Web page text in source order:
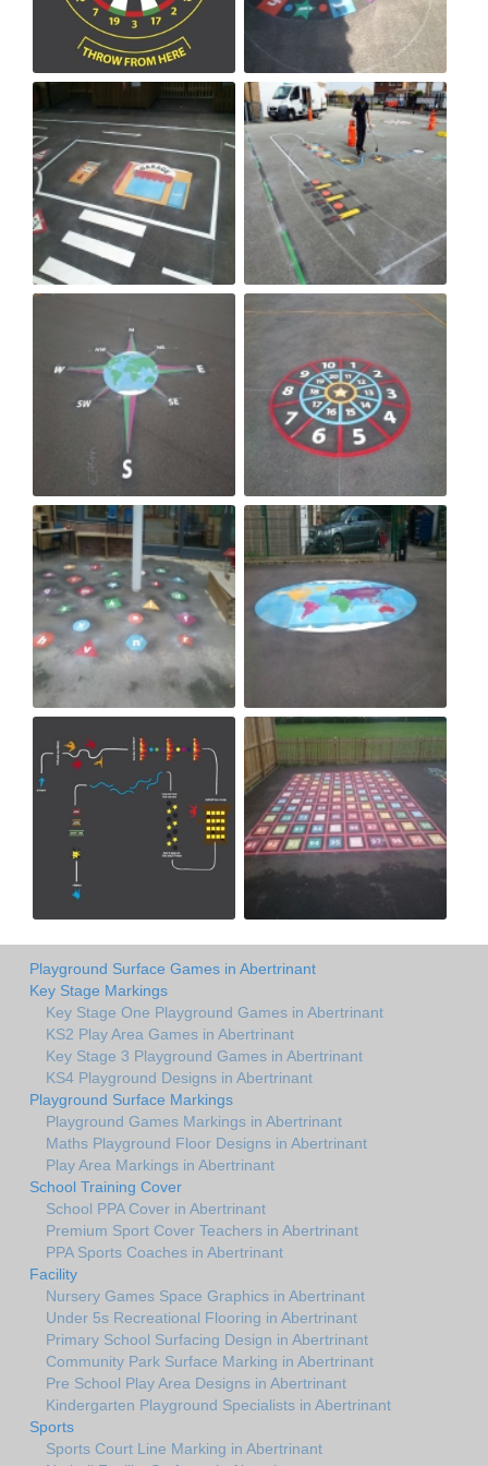
Playground Surface Games in Abertrinant
Key Stage Markings
Key Stage One Playground Games in Abertrinant
KS2 Play Area Games in Abertrinant
Key Stage 3 Playground Games in Abertrinant
KS4 Playground Designs in Abertrinant
Playground Surface Markings
Playground Games Markings in Abertrinant
Maths Playground Floor Designs in Abertrinant
Play Area Markings in Abertrinant
School Training Cover
School PPA Cover in Abertrinant
Premium Sport Cover Teachers in Abertrinant
PPA Sports Coaches in Abertrinant
Facility
Nursery Games Space Graphics in Abertrinant
Under 5s Recreational Flooring in Abertrinant
Primary School Surfacing Design in Abertrinant
Community Park Surface Marking in Abertrinant
Pre School Play Area Designs in Abertrinant
Kindergarten Playground Specialists in Abertrinant
Sports
Sports Court Line Marking in Abertrinant